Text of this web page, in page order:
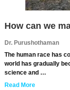
How can we
Dr. Purushothaman
The human race has
world has gradually
science and …
Read More